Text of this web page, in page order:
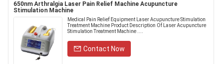
650nm Arthralgia Laser Pain Relief Machine Acupuncture
Stimulation Machine
Medical Pain Relief Equipment Laser Acupuncture Stimulation
Treatment Machine Product Description Of Laser Acupuncture
Stimulation Treatment Machine ....
Contact Now